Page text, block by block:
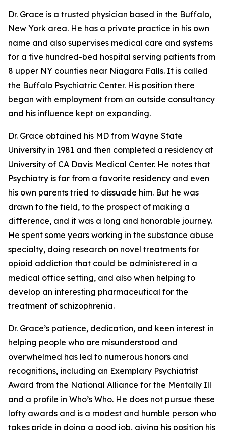
Dr. Grace is a trusted physician based in the Buffalo,
New York area. He has a private practice in his own
name and also supervises medical care and systems
for a five hundred-bed hospital serving patients from
8 upper NY counties near Niagara Falls. It is called
the Buffalo Psychiatric Center. His position there
began with employment from an outside consultancy
and his influence kept on expanding.
Dr. Grace obtained his MD from Wayne State
University in 1981 and then completed a residency at
University of CA Davis Medical Center. He notes that
Psychiatry is far from a favorite residency and even
his own parents tried to dissuade him. But he was
drawn to the field, to the prospect of making a
difference, and it was a long and honorable journey.
He spent some years working in the substance abuse
specialty, doing research on novel treatments for
opioid addiction that could be administered in a
medical office setting, and also when helping to
develop an interesting pharmaceutical for the
treatment of schizophrenia.
Dr. Grace’s patience, dedication, and keen interest in
helping people who are misunderstood and
overwhelmed has led to numerous honors and
recognitions, including an Exemplary Psychiatrist
Award from the National Alliance for the Mentally Ill
and a profile in Who’s Who. He does not pursue these
lofty awards and is a modest and humble person who
takes pride in doing a good job, giving his position his